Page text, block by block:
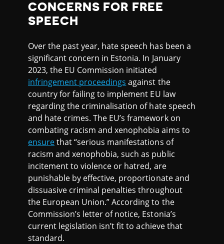
CONCERNS FOR FREE
SPEECH
Over the past year, hate speech has been a
significant concern in Estonia. In January
2023, the EU Commission initiated
infringement proceedings against the
country for failing to implement EU law
regarding the criminalisation of hate speech
and hate crimes. The EU’s framework on
combating racism and xenophobia aims to
ensurethat “serious manifestations of
racism and xenophobia, such as public
incitement to violence or hatred, are
punishable by effective, proportionate and
dissuasive criminal penalties throughout
the European Union.” According to the
Commission’s letter of notice, Estonia’s
current legislation isn’t fit to achieve that
standard.